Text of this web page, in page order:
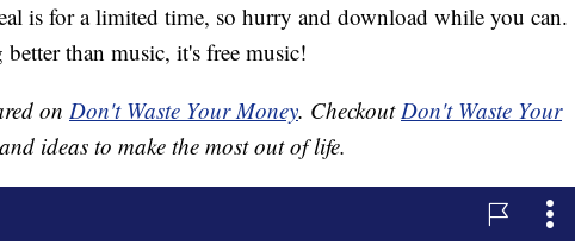
is for a limited time, so hurry and download while you can.
than music, it's free music!
on Don't Waste Your Money. CheckoutDon't Waste Your
ideas to make the most out of life.